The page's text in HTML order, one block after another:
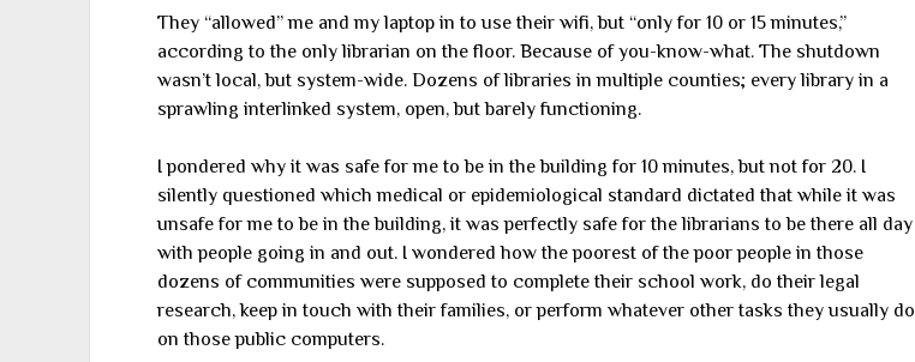
They “allowed” me and my laptop in to use their wifi, but “only for 10 or 15 minutes,”
according to the only librarian on the floor. Because of you-know-what. The shutdown
wasn’t local, but system-wide. Dozens of libraries in multiple counties; every library in a
sprawling interlinked system, open, but barely functioning.
I pondered why it was safe for me to be in the building for 10 minutes, but not for 20. I
silently questioned which medical or epidemiological standard dictated that while it was
unsafe for me to be in the building, it was perfectly safe for the librarians to be there all day
with people going in and out. I wondered how the poorest of the poor people in those
dozens of communities were supposed to complete their school work, do their legal
research, keep in touch with their families, or perform whatever other tasks they usually do
on those public computers.